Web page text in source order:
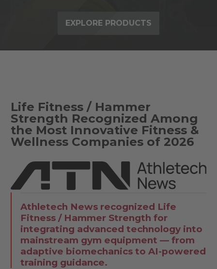
EXPLORE PRODUCTS
Life Fitness / Hammer
Strength Recognized Among
the Most Innovative Fitness &
Wellness Companies of 2026
Athletech News recognized Life
Fitness / Hammer Strength for
integrating advanced technology into
mainstream gym equipment — from
adaptive biomechanics to AI-powered
training guidance.